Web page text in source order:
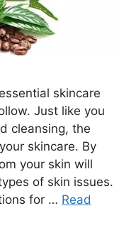
skincare
Just like you
cleansing, the
skincare. By
your skin will
of skin issues.
for … Read